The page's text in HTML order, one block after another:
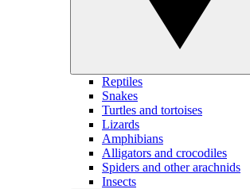
Reptiles
Snakes
Turtles and tortoises
Lizards
Amphibians
Alligators and crocodiles
Spiders and other arachnids
Insects